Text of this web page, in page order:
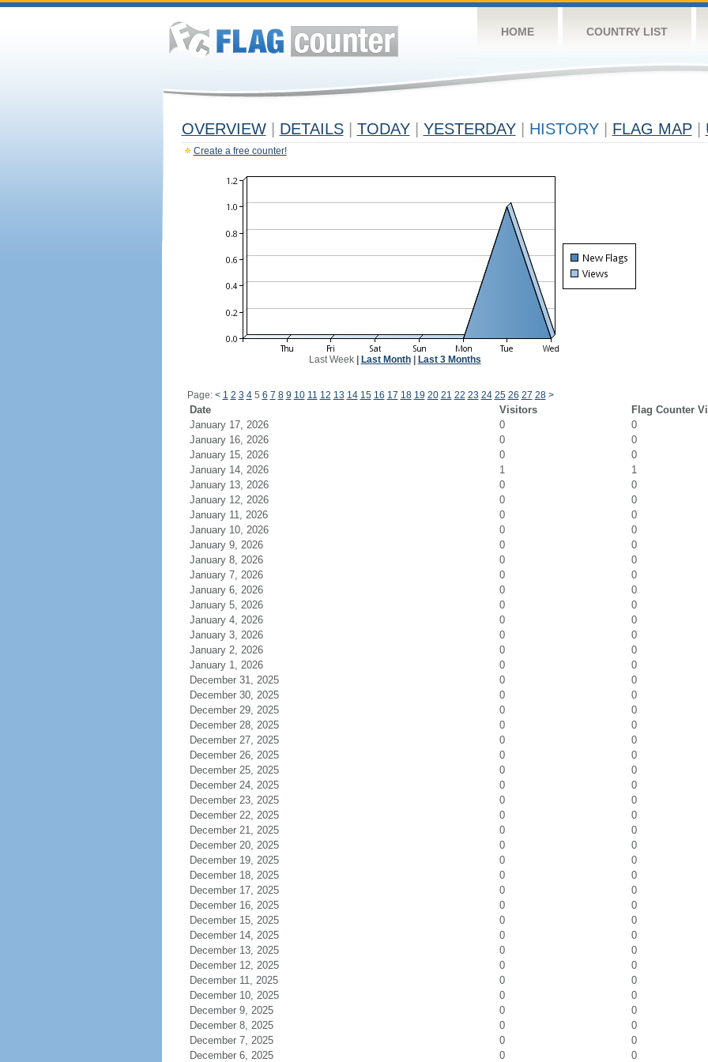
HOME COUNTRY LIST
OVERVIEW DETAILS TODAY YESTERDAY HISTORY FLAG MAP
Create a free counter!
Last Week| Last Month| Last 3 Months
Page: < 1 2 3 45 6 7 8 9 10 11 12 13 14 15 16 17 18 19 20 21 22 23 24 25 26 27 28 >
Date Visitors
Flag Counter
January 17, 2026
0
0
January 16, 2026
0
0
January 15, 2026
0
0
January 14, 2026
1
1
January 13, 2026
0
0
January 12, 2026
0
0
January 11, 2026
0
0
January 10, 2026
0
0
January 9, 2026
0
0
January 8, 2026
0
0
January 7, 2026
0
0
January 6, 2026
0
0
January 5, 2026
0
0
January 4, 2026
0
0
January 3, 2026
0
0
January 2, 2026
0
0
January 1, 2026
0
0
December 31, 2025
0
0
December 30, 2025
0
0
December 29, 2025
0
0
December 28, 2025
0
0
December 27, 2025
0
0
December 26, 2025
0
0
December 25, 2025
0
0
December 24, 2025
0
0
December 23, 2025
0
0
December 22, 2025
0
0
December 21, 2025
0
0
December 20, 2025
0
0
December 19, 2025
0
0
December 18, 2025
0
0
December 17, 2025
0
0
December 16, 2025
0
0
December 15, 2025
0
0
December 14, 2025
0
0
December 13, 2025
0
0
December 12, 2025
0
0
December 11, 2025
0
0
December 10, 2025
0
0
December 9, 2025
0
0
December 8, 2025
0
0
December 7, 2025
0
0
December 6, 2025
0 0